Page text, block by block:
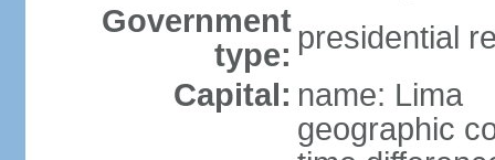
Government
type: presidential
Capital: name: Lima
geographic